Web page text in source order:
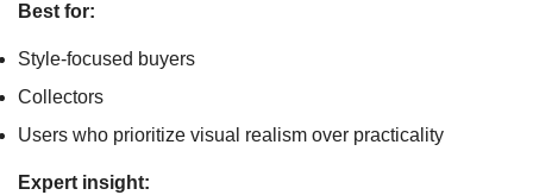
Best for:
Style-focused buyers
Collectors
Users who prioritize visual realism over practicality
Expert insight: